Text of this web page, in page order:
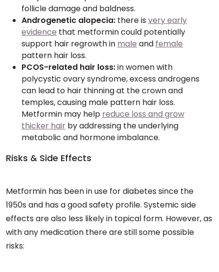
follicle damage and baldness.
Androgenetic alopecia: there is very early
evidence that metformin could potentially
support hair regrowth in male and female
pattern hair loss.
PCOS-related hair loss:in women with
polycystic ovary syndrome, excess androgens
can lead to hair thinning at the crown and
temples, causing male pattern hair loss.
Metformin may help reduce loss and grow
thicker hair by addressing the underlying
metabolic and hormone imbalance.
Risks & Side Effects
Metformin has been in use for diabetes since the
1950s and has a good safety profile. Systemic side
effects are also less likely in topical form. However, as
with any medication there are still some possible
risks: